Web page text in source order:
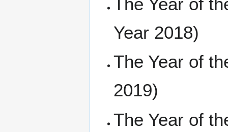
Year 2018)
The Year of
2019)
The Year of